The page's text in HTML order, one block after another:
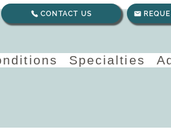
Specialties
CONTACT US